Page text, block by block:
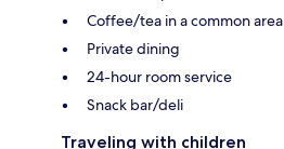
Coffee/tea in a common area
Private dining
24-hour room service
Snack bar/deli
Traveling with children